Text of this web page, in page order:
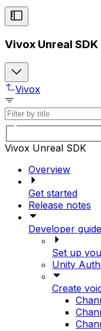
Vivox Unreal SDK
Vivox
Vivox Unreal SDK
Overview
Get started
Release notes
Developer guide
Set up
Unity
Create